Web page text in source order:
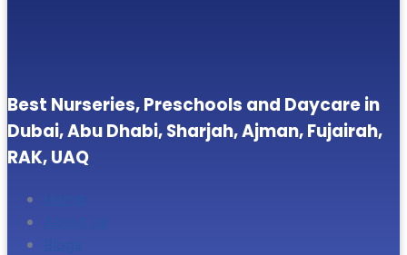
Best Nurseries, Preschools and Daycare in
Dubai, Abu Dhabi, Sharjah, Ajman, Fujairah,
RAK, UAQ